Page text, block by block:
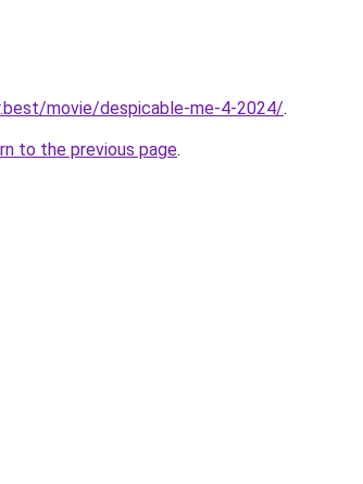
movie/despicable-me-4-2024/.
to the previous page.